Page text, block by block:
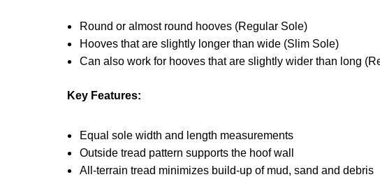
Round or almost round hooves (Regular Sole)
Hooves that are slightly longer than wide (Slim Sole)
Can also work for hooves that are slightly wider than long
Key Features:
Equal sole width and length measurements
Outside tread pattern supports the hoof wall
All-terrain tread minimizes build-up of mud, sand and debris